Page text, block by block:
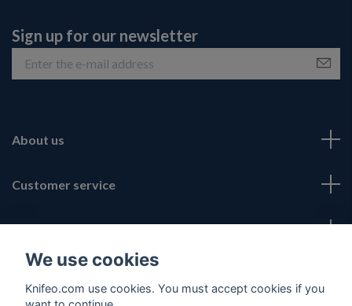
Sign up for our newsletter
About us
Customer service
Fotmeny
We use cookies
Knifeo.com use cookies. You must accept cookies if you